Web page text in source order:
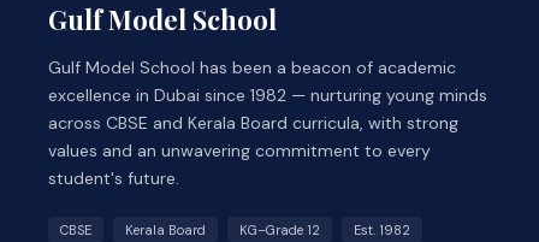
Gulf Model School
Gulf Model School has been a beacon of academic
excellence in Dubai since 1982 — nurturing young minds
across CBSE and Kerala Board curricula, with strong
values and an unwavering commitment to every
student's future.
CBSE Kerala Board KG–Grade 12 Est. 1982